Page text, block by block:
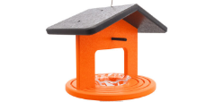
STAY
Join our mailing